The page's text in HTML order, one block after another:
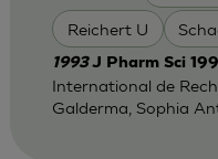
Reichert U
1993J Pharm Sci
International de
Galderma, Sophia